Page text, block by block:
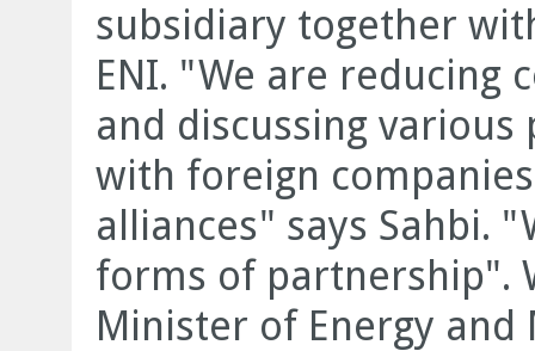
subsidiary together
ENI. "We are reducing
and discussing
with foreign
alliances" says Sahbi.
forms of partnership".
Minister of Energy